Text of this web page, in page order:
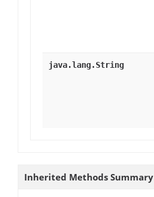
java.lang.String
Inherited Methods Summary